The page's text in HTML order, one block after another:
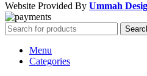
Website Provided By Ummah
Menu
Categories